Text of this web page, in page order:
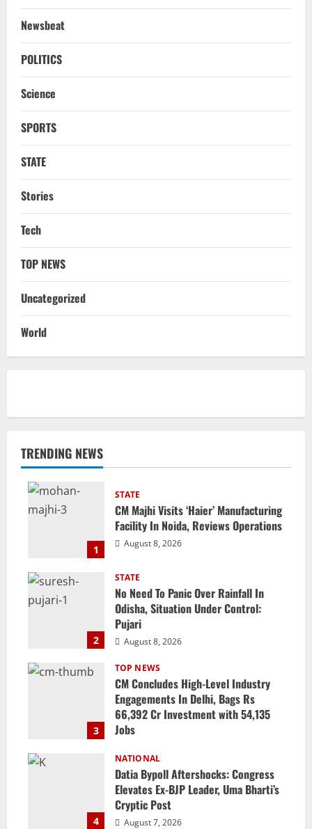
Newsbeat
POLITICS
Science
SPORTS
STATE
Stories
Tech
TOP NEWS
Uncategorized
World
TRENDING NEWS
1
STATE
CM Majhi Visits ‘Haier’ Manufacturing
Facility In Noida, Reviews Operations
August 8, 2026
2
STATE
No Need To Panic Over Rainfall In
Odisha, Situation Under Control:
Pujari
August 8, 2026
3
TOP NEWS
CM Concludes High-Level Industry
Engagements In Delhi, Bags Rs
66,392 Cr Investment with 54,135
Jobs
4
NATIONAL
Datia Bypoll Aftershocks: Congress
Elevates Ex-BJP Leader, Uma Bharti’s
Cryptic Post
August 7, 2026